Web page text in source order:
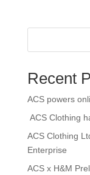
Recent
ACS powers
ACS Clothing
ACS Clothing
Enterprise
ACS x H&M